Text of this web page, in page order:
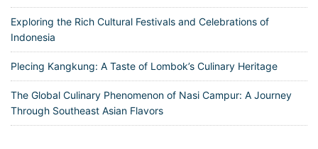
Exploring the Rich Cultural Festivals and Celebrations of
Indonesia
Plecing Kangkung: A Taste of Lombok’s Culinary Heritage
The Global Culinary Phenomenon of Nasi Campur: A Journey
Through Southeast Asian Flavors